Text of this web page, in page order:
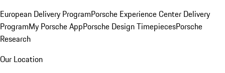
European Delivery ProgramPorsche Experience Center Delivery
ProgramMy Porsche AppPorsche Design TimepiecesPorsche
Research
Our Location